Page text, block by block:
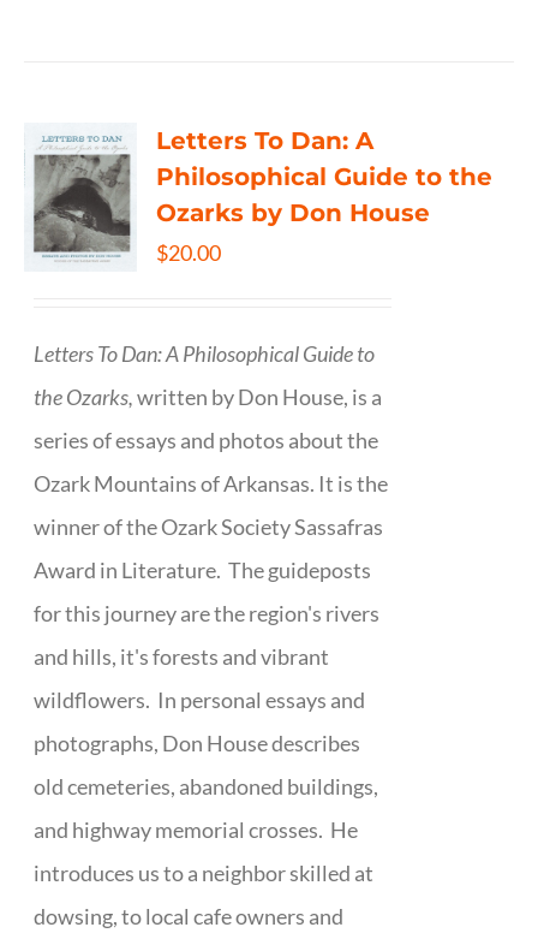
Letters To Dan: A
Philosophical Guide to the
Ozarks by Don House
$20.00
Letters To Dan: A Philosophical Guide to
the Ozarks,written by Don House, is a
series of essays and photos about the
Ozark Mountains of Arkansas. It is the
winner of the Ozark Society Sassafras
Award in Literature. The guideposts
for this journey are the region's rivers
and hills, it's forests and vibrant
wildflowers. In personal essays and
photographs, Don House describes
old cemeteries, abandoned buildings,
and highway memorial crosses. He
introduces us to a neighbor skilled at
dowsing, to local cafe owners and